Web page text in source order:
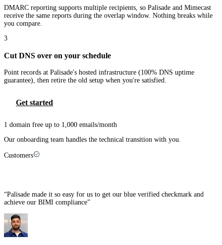
DMARC reporting supports multiple recipients, so Palisade and Mimecast
receive the same reports during the overlap window. Nothing breaks while
you compare.
3
Cut DNS over on your schedule
Point records at Palisade's hosted infrastructure (100% DNS uptime
guarantee), then retire the old setup when you're satisfied.
Get started
1 domain free up to 1,000 emails/month
Our onboarding team handles the technical transition with you.
Customers
“Palisade made it so easy for us to get our blue verified checkmark and
achieve our BIMI compliance”